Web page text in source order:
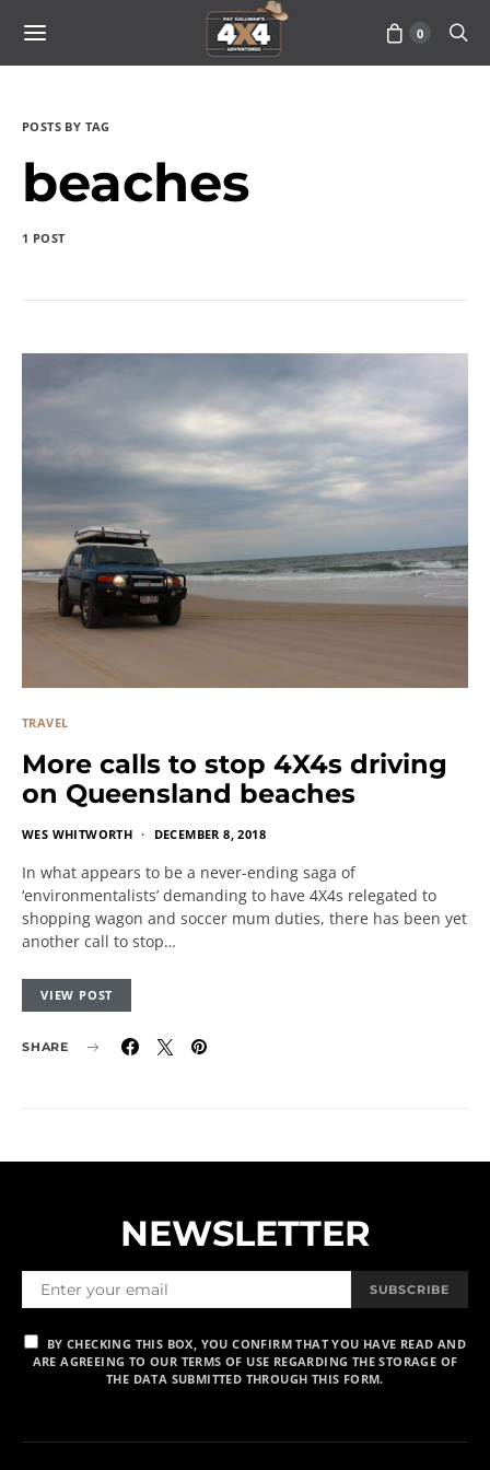
0
POSTS BY TAG
beaches
1 POST
TRAVEL
More calls to stop 4X4s driving
on Queensland beaches
WES WHITWORTH DECEMBER 8, 2018
In what appears to be a never-ending saga of
‘environmentalists’ demanding to have 4X4s relegated to
shopping wagon and soccer mum duties, there has been yet
another call to stop…
VIEW POST
SHARE
NEWSLETTER
SUBSCRIBE
BY CHECKING THIS BOX, YOU CONFIRM THAT YOU HAVE READ AND
ARE AGREEING TO OUR TERMS OF USE REGARDING THE STORAGE OF
THE DATA SUBMITTED THROUGH THIS FORM.